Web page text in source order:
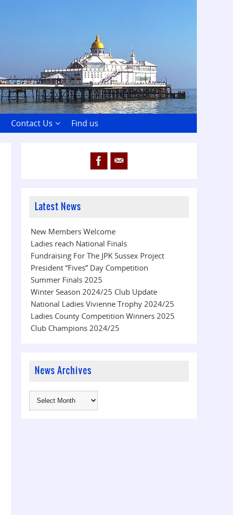
Contact Us Find us
Latest News
New Members Welcome
Ladies reach National Finals
Fundraising For The JPK Sussex Project
President “Fives” Day Competition
Summer Finals 2025
Winter Season 2024/25 Club Update
National Ladies Vivienne Trophy 2024/25
Ladies County Competition Winners 2025
Club Champions 2024/25
News Archives